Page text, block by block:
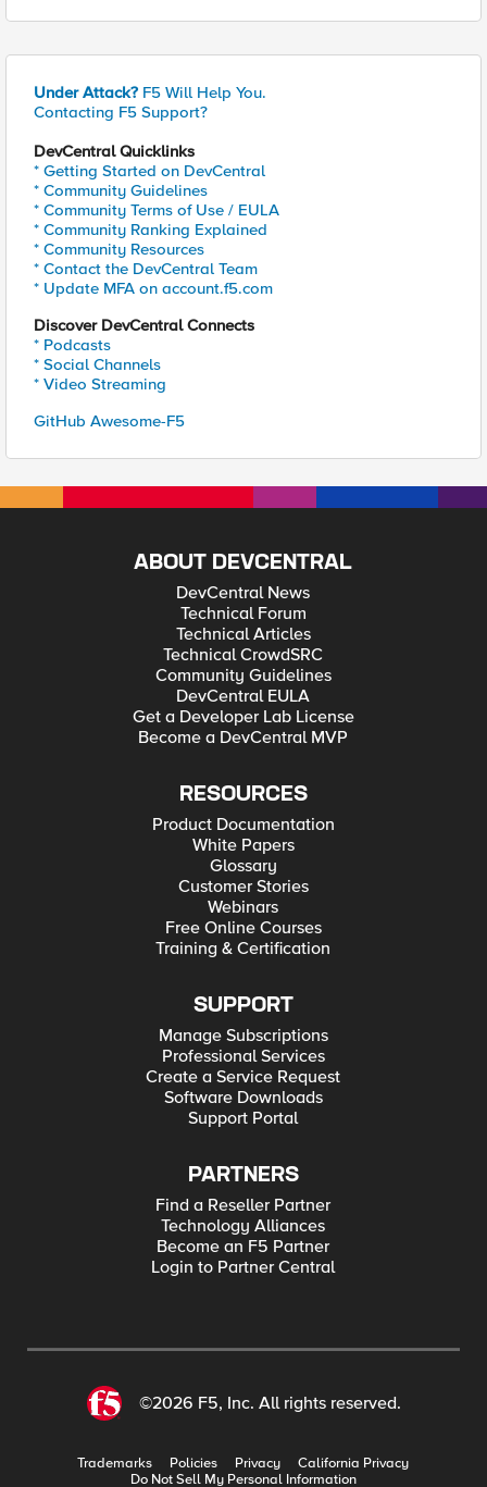
Under Attack? F5 Will Help You.
Contacting F5 Support?
DevCentral Quicklinks
* Getting Started on DevCentral
* Community Guidelines
* Community Terms of Use / EULA
* Community Ranking Explained
* Community Resources
* Contact the DevCentral Team
* Update MFA on account.f5.com
Discover DevCentral Connects
* Podcasts
* Social Channels
* Video Streaming
GitHub Awesome-F5
ABOUT DEVCENTRAL
DevCentral News
Technical Forum
Technical Articles
Technical CrowdSRC
Community Guidelines
DevCentral EULA
Get a Developer Lab License
Become a DevCentral MVP
RESOURCES
Product Documentation
White Papers
Glossary
Customer Stories
Webinars
Free Online Courses
Training & Certification
SUPPORT
Manage Subscriptions
Professional Services
Create a Service Request
Software Downloads
Support Portal
PARTNERS
Find a Reseller Partner
Technology Alliances
Become an F5 Partner
Login to Partner Central
©2026 F5, Inc. All rights reserved.
Trademarks Policies Privacy
California Privacy
Do Not Sell My Personal Information